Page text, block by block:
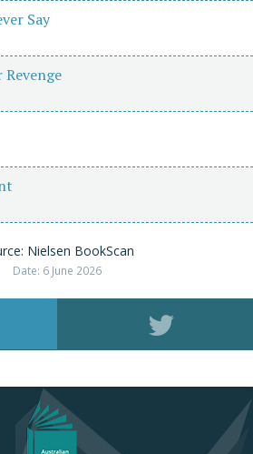
Say
Revenge
Nielsen BookScan
Date: 6 June 2026